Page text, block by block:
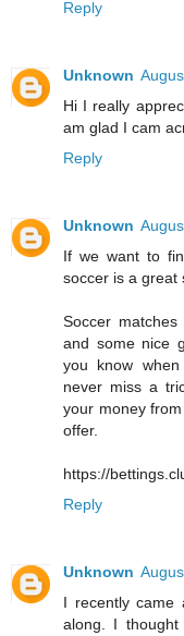
Reply
Unknown
Hi I really
am glad I cam
Reply
Unknown
If we want to
soccer is a great
Soccer
and some nice
you know
never miss a
your money
offer.
https://
Reply
Unknown
I recently came
along. I